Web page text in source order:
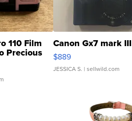
110 Film
Precious
Canon Gx7 mark III
$889
JESSICA S. | sellwild.com